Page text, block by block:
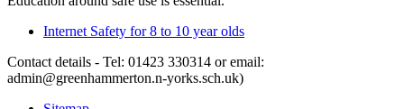
Internet Safety for 8 to 10 year olds
Contact details - Tel: 01423 330314 or email:
admin@greenhammerton.n-yorks.sch.uk)